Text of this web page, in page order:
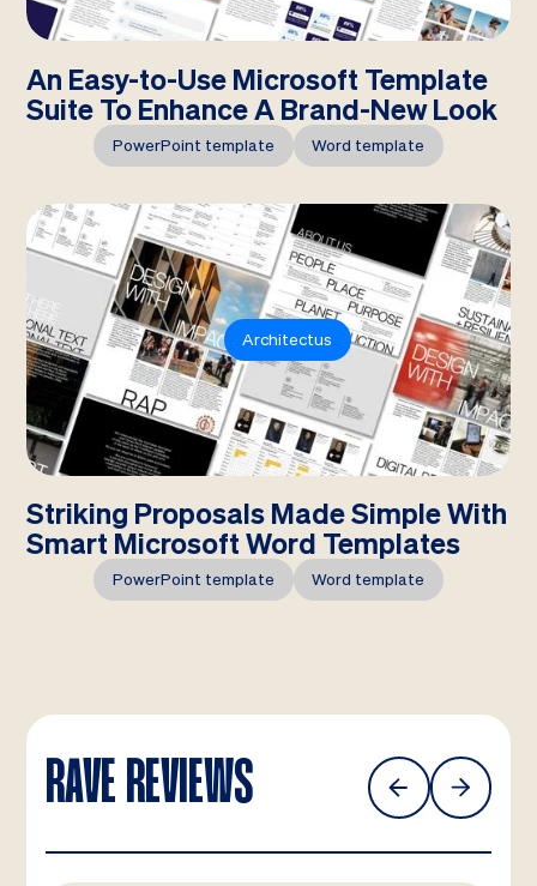
An Easy-to-Use Microsoft Template
Suite To Enhance A Brand-New Look
PowerPoint template Word template
Architectus
Striking Proposals Made Simple With
Smart Microsoft Word Templates
PowerPoint template Word template
RAVE REVIEWS